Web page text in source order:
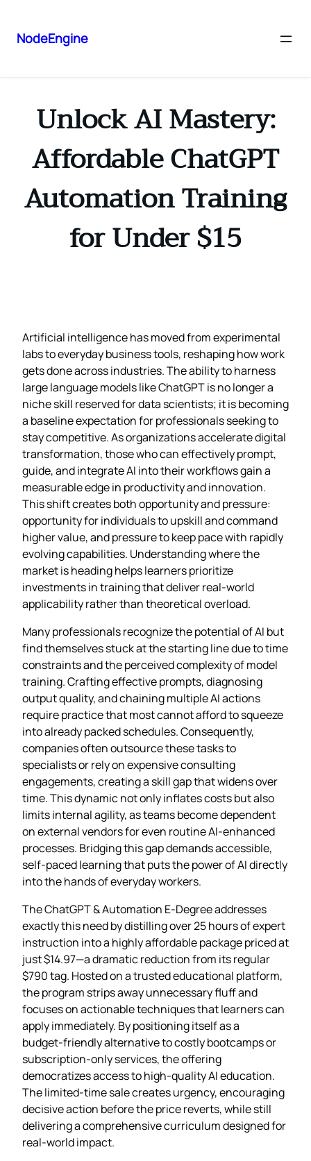
NodeEngine
Unlock AI Mastery:
Affordable ChatGPT
Automation Training
for Under $15
Artificial intelligence has moved from experimental
labs to everyday business tools, reshaping how work
gets done across industries. The ability to harness
large language models like ChatGPT is no longer a
niche skill reserved for data scientists; it is becoming
a baseline expectation for professionals seeking to
stay competitive. As organizations accelerate digital
transformation, those who can effectively prompt,
guide, and integrate AI into their workflows gain a
measurable edge in productivity and innovation.
This shift creates both opportunity and pressure:
opportunity for individuals to upskill and command
higher value, and pressure to keep pace with rapidly
evolving capabilities. Understanding where the
market is heading helps learners prioritize
investments in training that deliver real-world
applicability rather than theoretical overload.
Many professionals recognize the potential of AI but
find themselves stuck at the starting line due to time
constraints and the perceived complexity of model
training. Crafting effective prompts, diagnosing
output quality, and chaining multiple AI actions
require practice that most cannot afford to squeeze
into already packed schedules. Consequently,
companies often outsource these tasks to
specialists or rely on expensive consulting
engagements, creating a skill gap that widens over
time. This dynamic not only inflates costs but also
limits internal agility, as teams become dependent
on external vendors for even routine AI‑enhanced
processes. Bridging this gap demands accessible,
self‑paced learning that puts the power of AI directly
into the hands of everyday workers.
The ChatGPT & Automation E‑Degree addresses
exactly this need by distilling over 25 hours of expert
instruction into a highly affordable package priced at
just $14.97—a dramatic reduction from its regular
$790 tag. Hosted on a trusted educational platform,
the program strips away unnecessary fluff and
focuses on actionable techniques that learners can
apply immediately. By positioning itself as a
budget‑friendly alternative to costly bootcamps or
subscription‑only services, the offering
democratizes access to high‑quality AI education.
The limited‑time sale creates urgency, encouraging
decisive action before the price reverts, while still
delivering a comprehensive curriculum designed for
real‑world impact.